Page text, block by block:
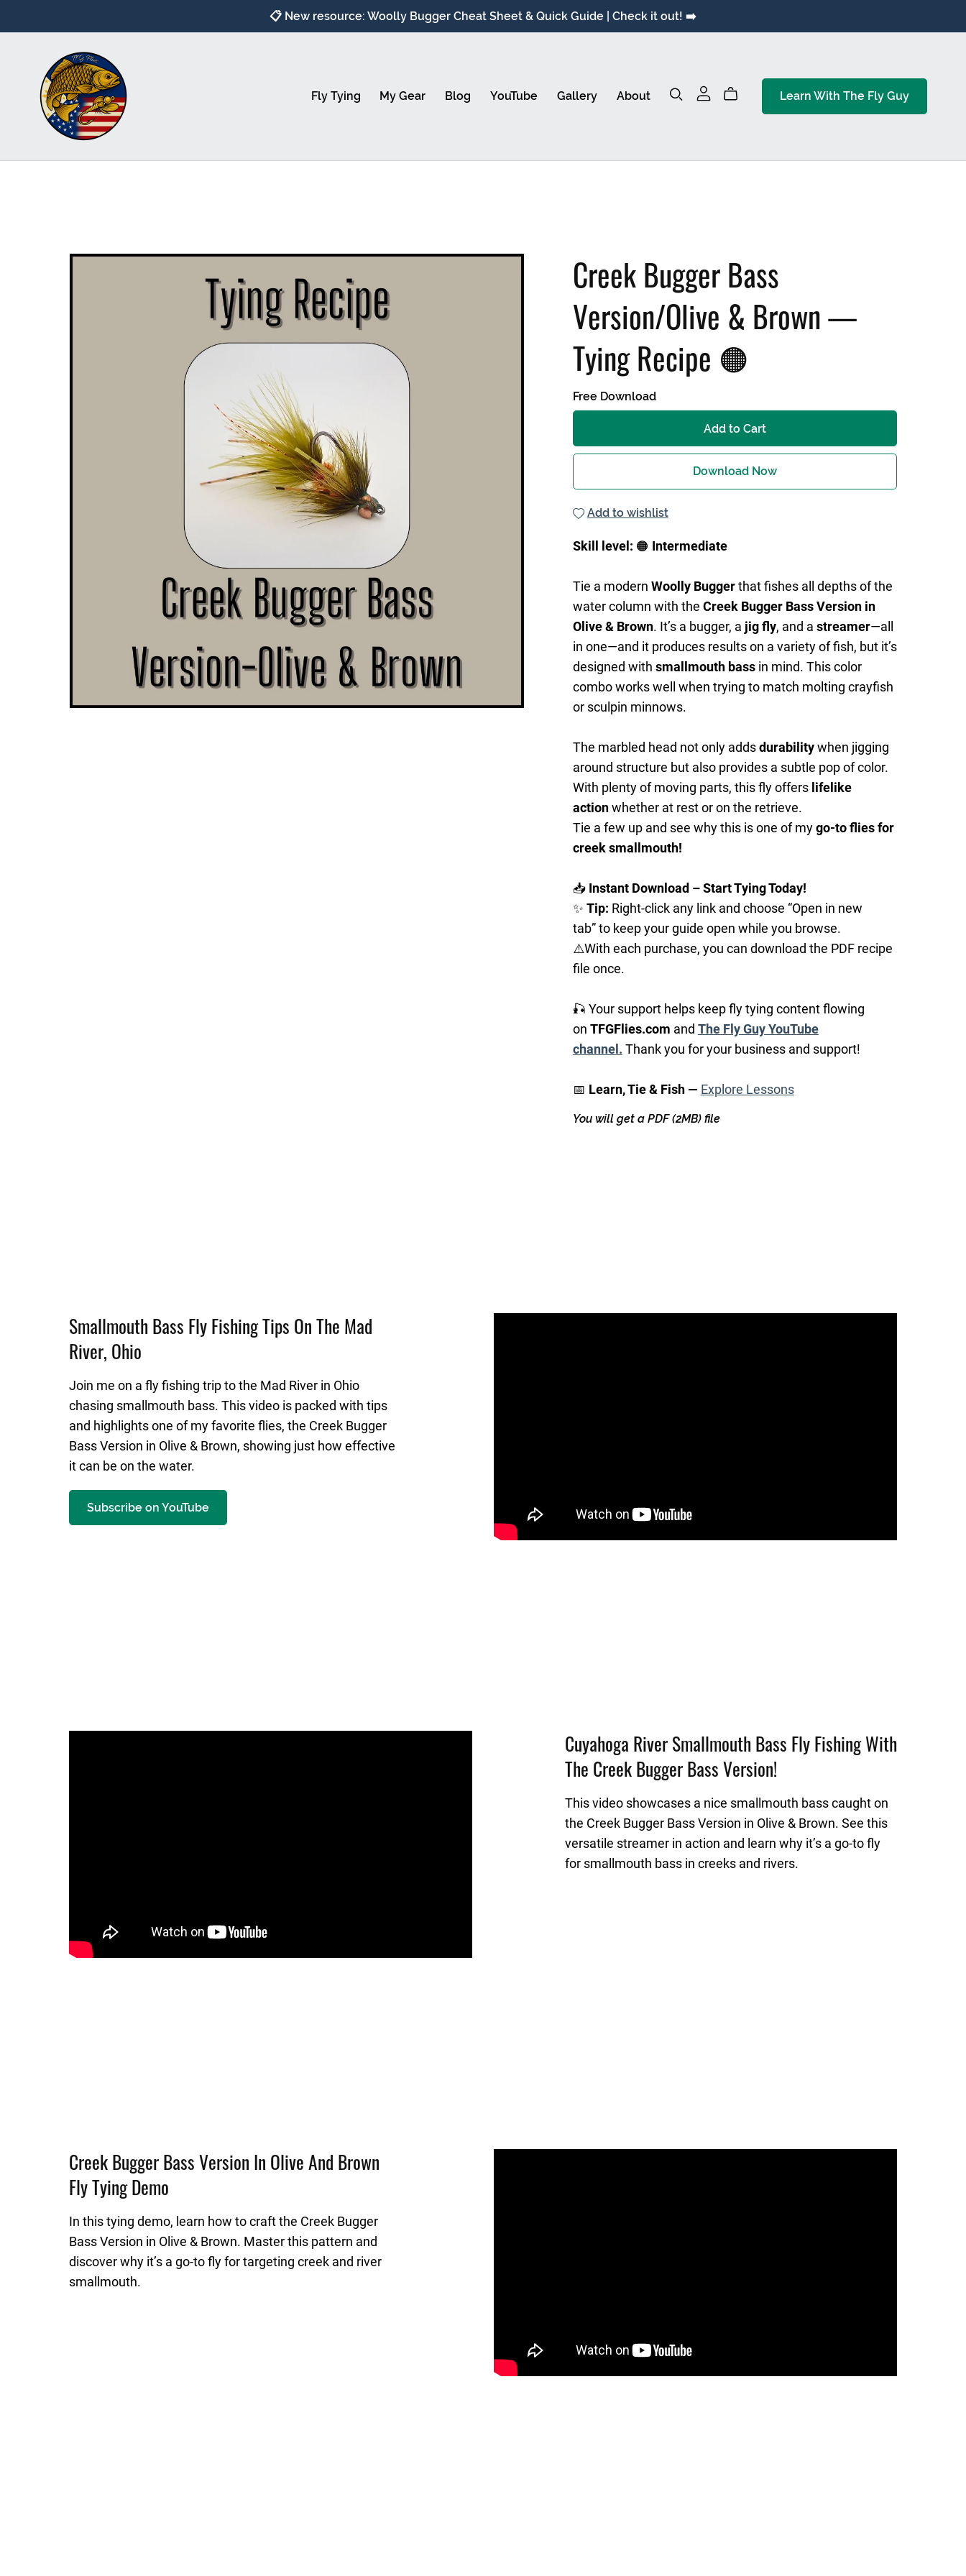
📋 New resource: Woolly Bugger Cheat Sheet & Quick Guide | Check it out! ➡️
Fly Tying My Gear Blog YouTube Gallery About Learn With The Fly Guy
Creek Bugger Bass
Version/Olive & Brown —
Tying Recipe 🟠
Free Download
Add to Cart
Download Now
Add to wishlist
Skill level: 🟠 Intermediate
Tie a modern Woolly Buggerthat fishes all depths of the
water column with the Creek Bugger Bass Version in
Olive & Brown. It’s a bugger, a jig fly, and a streamer—all
in one—and it produces results on a variety of fish, but it’s
designed with smallmouth bassin mind. This color
combo works well when trying to match molting crayfish
or sculpin minnows.
The marbled head not only addsdurabilitywhen jigging
around structure but also provides a subtle pop of color.
With plenty of moving parts, this fly offers lifelike
actionwhether at rest or on the retrieve.
Tie a few up and see why this is one of mygo-to flies for
creek smallmouth!
📥 Instant Download – Start Tying Today!
✨ Tip: Right-click any link and choose “Open in new
tab” to keep your guide open while you browse.
⚠️With each purchase, you can download the PDF recipe
file once.
🎣 Your support helps keep fly tying content flowing
on TFGFlies.com and The Fly Guy YouTube
channel. Thank you for your business and support!
📅 Learn, Tie & Fish — Explore Lessons
You will get a PDF(2MB)file
Smallmouth Bass Fly Fishing Tips On The Mad
River, Ohio
Join me on a fly fishing trip to the Mad River in Ohio
chasing smallmouth bass. This video is packed with tips
and highlights one of my favorite flies, the Creek Bugger
Bass Version in Olive & Brown, showing just how effective
it can be on the water.
Subscribe on YouTube
Cuyahoga River Smallmouth Bass Fly Fishing With
The Creek Bugger Bass Version!
This video showcases a nice smallmouth bass caught on
the Creek Bugger Bass Version in Olive & Brown. See this
versatile streamer in action and learn why it’s a go-to fly
for smallmouth bass in creeks and rivers.
Creek Bugger Bass Version In Olive And Brown
Fly Tying Demo
In this tying demo, learn how to craft the Creek Bugger
Bass Version in Olive & Brown. Master this pattern and
discover why it’s a go-to fly for targeting creek and river
smallmouth.